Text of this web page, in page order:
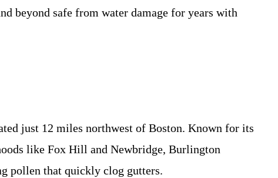
beyond safe from water damage for years with
just 12 miles northwest of Boston. Known for its
like Fox Hill and Newbridge, Burlington
pollen that quickly clog gutters.